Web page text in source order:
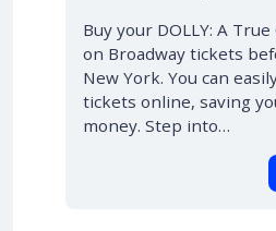
Buy your DOLLY: A
on Broadway tickets
New York. You can
tickets online, saving
money. Step into…